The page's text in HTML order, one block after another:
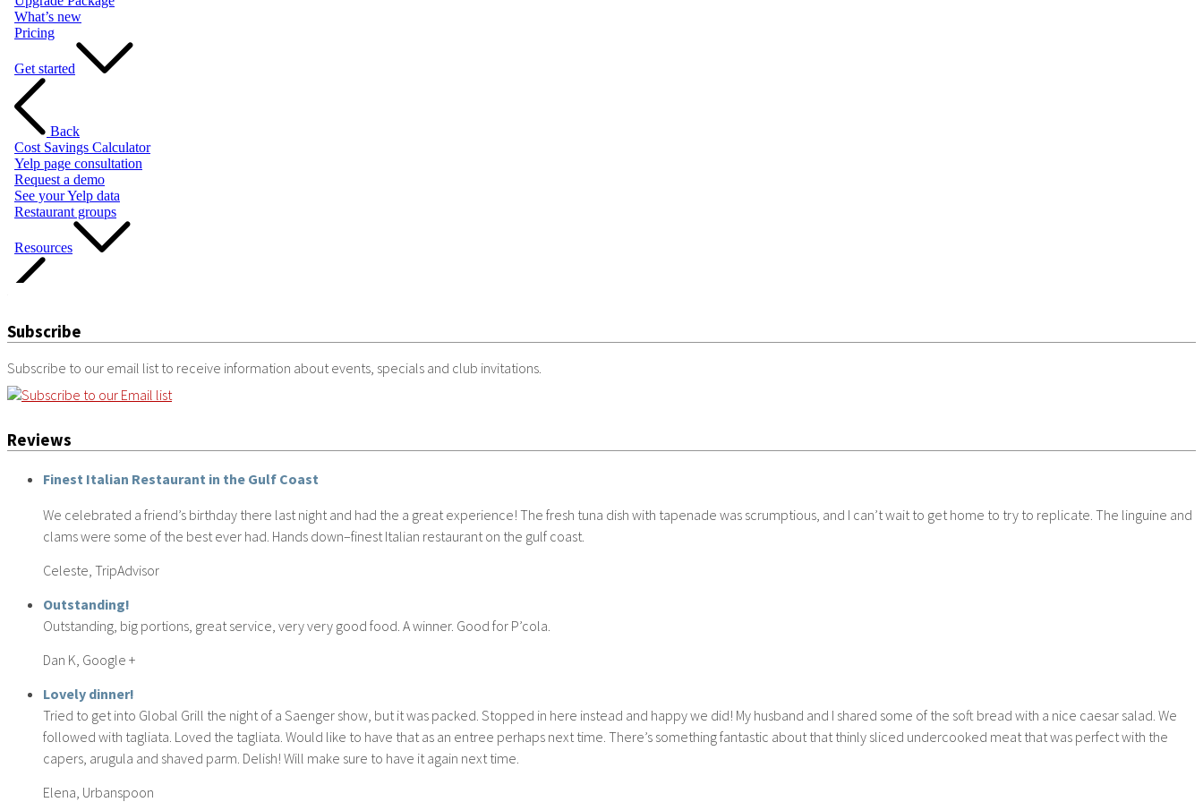
Subscribe
Subscribe to our email list to receive information about events, specials and club invitations.
Reviews
Finest Italian Restaurant in the Gulf Coast
We celebrated a friend’s birthday there last night and had the a great experience! The fresh tuna dish with tapenade was scrumptious, and I can’t wait to get home to try to replicate. The linguine and
clams were some of the best ever had. Hands down–finest Italian restaurant on the gulf coast.
Celeste, TripAdvisor
Outstanding!
Outstanding, big portions, great service, very very good food. A winner. Good for P’cola.
Dan K, Google +
Lovely dinner!
Tried to get into Global Grill the night of a Saenger show, but it was packed. Stopped in here instead and happy we did! My husband and I shared some of the soft bread with a nice caesar salad. We
followed with tagliata. Loved the tagliata. Would like to have that as an entree perhaps next time. There’s something fantastic about that thinly sliced undercooked meat that was perfect with the
capers, arugula and shaved parm. Delish! Will make sure to have it again next time.
Elena, Urbanspoon